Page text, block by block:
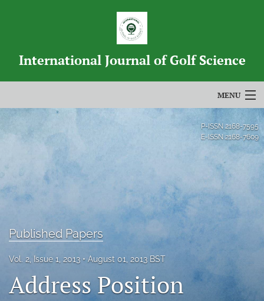
International Journal of Golf Science
MENU
For Authors
About
search
P-ISSN 2168-7595
E-ISSN 2168-7609
Published Papers
Vol. 2, Issue 1, 2013 August 01, 2013 BST
Address Position